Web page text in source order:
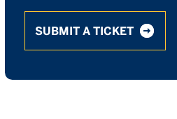
SUBMIT A TICKET